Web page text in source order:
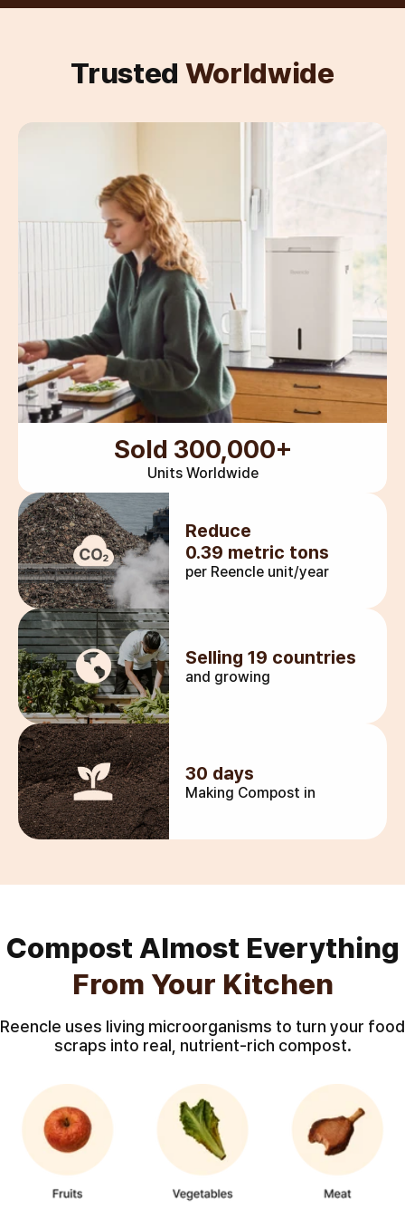
Trusted Worldwide
Sold 300,000+
Units Worldwide
Reduce
0.39 metric tons
per Reencle unit/year
Selling 19 countries
and growing
30 days
Making Compost in
Compost Almost Everything
From Your Kitchen
Reencle uses living microorganisms to turn your food
scraps into real, nutrient-rich compost.